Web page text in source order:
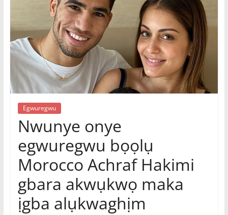
Igbo
Magazine,
News
Egwuregwu
Nwunye onye
egwuregwu bọọlụ
Morocco Achraf Hakimi
gbara akwụkwọ maka
ịgba alụkwaghịm